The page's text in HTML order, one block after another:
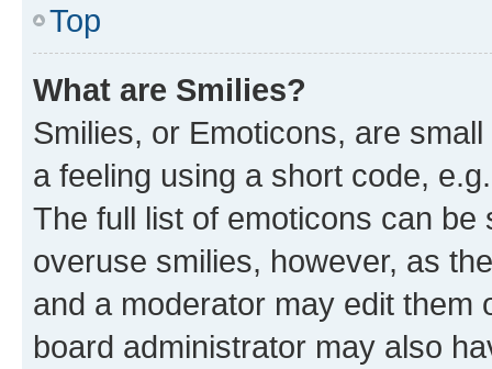
Top
What are Smilies?
Smilies, or Emoticons, are
a feeling using a short code,
The full list of emoticons can
overuse smilies, however, as
and a moderator may edit them
board administrator may also